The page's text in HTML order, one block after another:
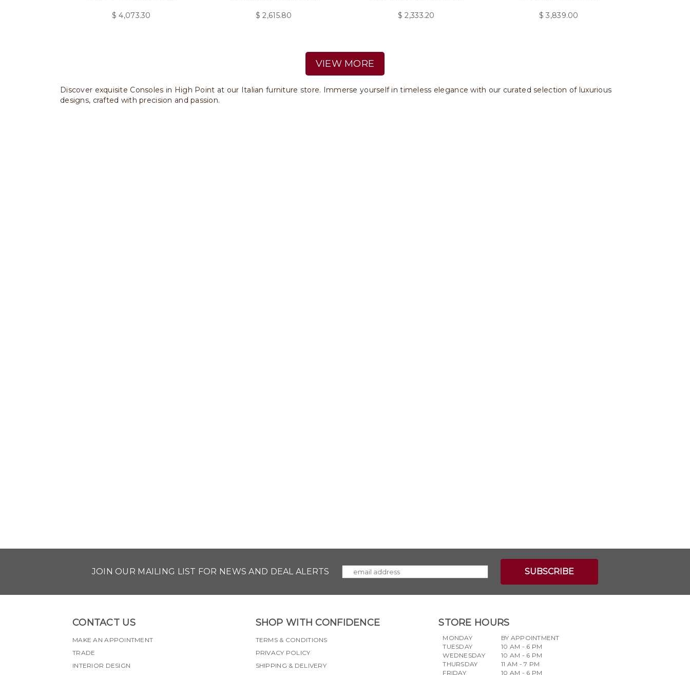
$4,073.30 $2,615.80 $2,333.20 $3,839.00
VIEW MORE
Discover exquisite Consoles in High Point at our Italian furniture store. Immerse yourself in timeless elegance with our curated selection of luxurious
designs, crafted with precision and passion.
JOIN OUR MAILING LIST FOR NEWS AND DEAL ALERTS
CONTACT US
MAKE AN APPOINTMENT
TRADE
INTERIOR DESIGN
SHOP WITH CONFIDENCE
TERMS & CONDITIONS
PRIVACY POLICY
SHIPPING & DELIVERY
STORE HOURS
MONDAY
TUESDAY
WEDNESDAY
THURSDAY
FRIDAY
BY APPOINTMENT
10 AM - 6 PM
10 AM - 6 PM
11 AM - 7 PM
10 AM - 6 PM